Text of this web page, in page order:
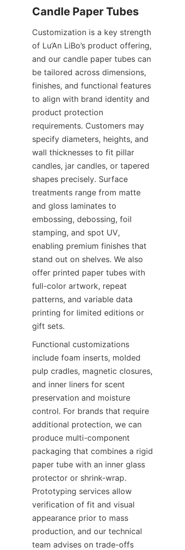
Customization is a key strength
of Lu’An LiBo’s product offering,
and our candle paper tubes can
be tailored across dimensions,
finishes, and functional features
to align with brand identity and
product protection
requirements. Customers may
specify diameters, heights, and
wall thicknesses to fit pillar
candles, jar candles, or tapered
shapes precisely. Surface
treatments range from matte
and gloss laminates to
embossing, debossing, foil
stamping, and spot UV,
enabling premium finishes that
stand out on shelves. We also
offer printed paper tubes with
full-color artwork, repeat
patterns, and variable data
printing for limited editions or
gift sets.
Functional customizations
include foam inserts, molded
pulp cradles, magnetic closures,
and inner liners for scent
preservation and moisture
control. For brands that require
additional protection, we can
produce multi-component
packaging that combines a rigid
paper tube with an inner glass
protector or shrink-wrap.
Prototyping services allow
verification of fit and visual
appearance prior to mass
production, and our technical
team advises on trade-offs